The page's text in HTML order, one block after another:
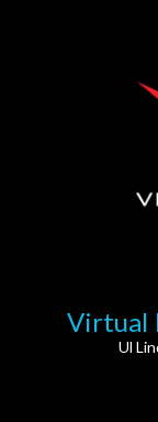
Virtual
Ul